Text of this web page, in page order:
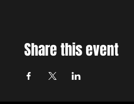
Share this event